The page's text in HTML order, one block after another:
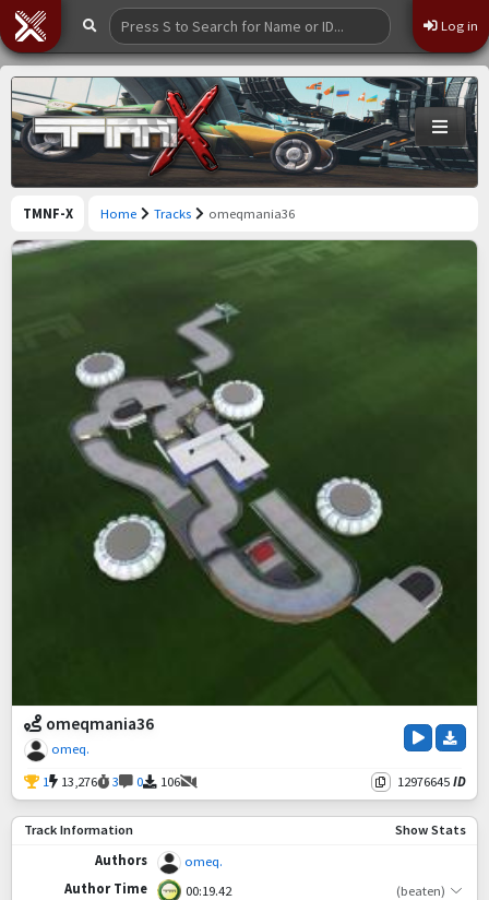
Log in
TMNF-X Home Tracks omeqmania36
omeqmania36
omeq.
1 13,276 3 0 106 12976645 ID
Track Information
Show Stats
Authors
omeq.
Author Time
00:19.42
(beaten)